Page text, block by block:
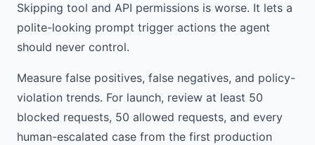
Skipping tool and API permissions is worse. It lets a
polite-looking prompt trigger actions the agent
should never control.
Measure false positives, false negatives, and policy-
violation trends. For launch, review at least 50
blocked requests, 50 allowed requests, and every
human-escalated case from the first production